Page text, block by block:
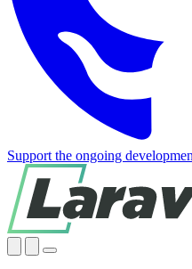
Support the ongoing